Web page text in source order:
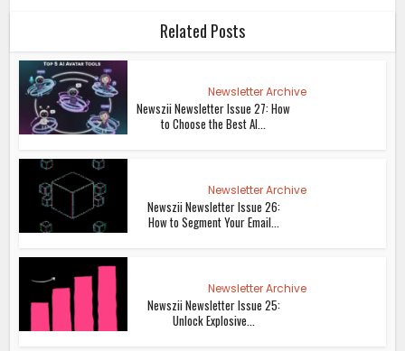
Related Posts
Newsletter Archive
Newszii Newsletter Issue 27: How
to Choose the Best AI...
Newsletter Archive
Newszii Newsletter Issue 26:
How to Segment Your Email...
Newsletter Archive
Newszii Newsletter Issue 25:
Unlock Explosive...